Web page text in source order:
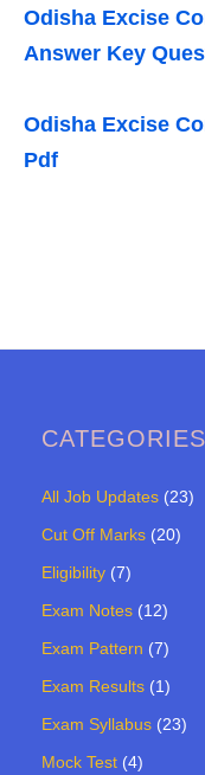
Odisha Excise
Answer Key
Odisha Excise
Pdf
CATEGORIES
All Job Updates (23)
Cut Off Marks (20)
Eligibility (7)
Exam Notes (12)
Exam Pattern (7)
Exam Results (1)
Exam Syllabus (23)
Mock Test (4)